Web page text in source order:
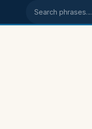
Search phrases